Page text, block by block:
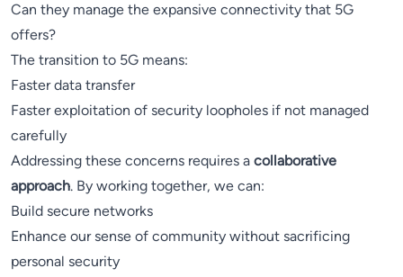
Can they manage the expansive connectivity that 5G
offers?
The transition to 5G means:
Faster data transfer
Faster exploitation of security loopholes if not managed
carefully
Addressing these concerns requires a collaborative
approach. By working together, we can:
Build secure networks
Enhance our sense of community without sacrificing
personal security